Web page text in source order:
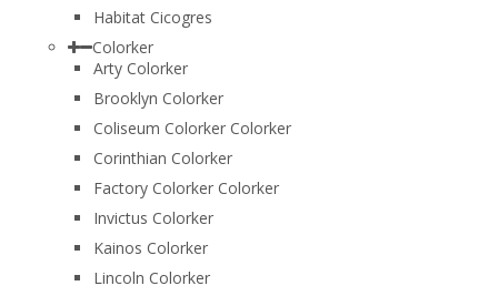
Habitat Cicogres
Colorker
Arty Colorker
Brooklyn Colorker
Coliseum Colorker Colorker
Corinthian Colorker
Factory Colorker Colorker
Invictus Colorker
Kainos Colorker
Lincoln Colorker